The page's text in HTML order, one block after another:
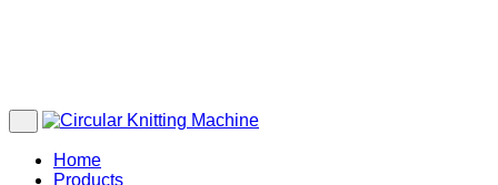
Home
Products